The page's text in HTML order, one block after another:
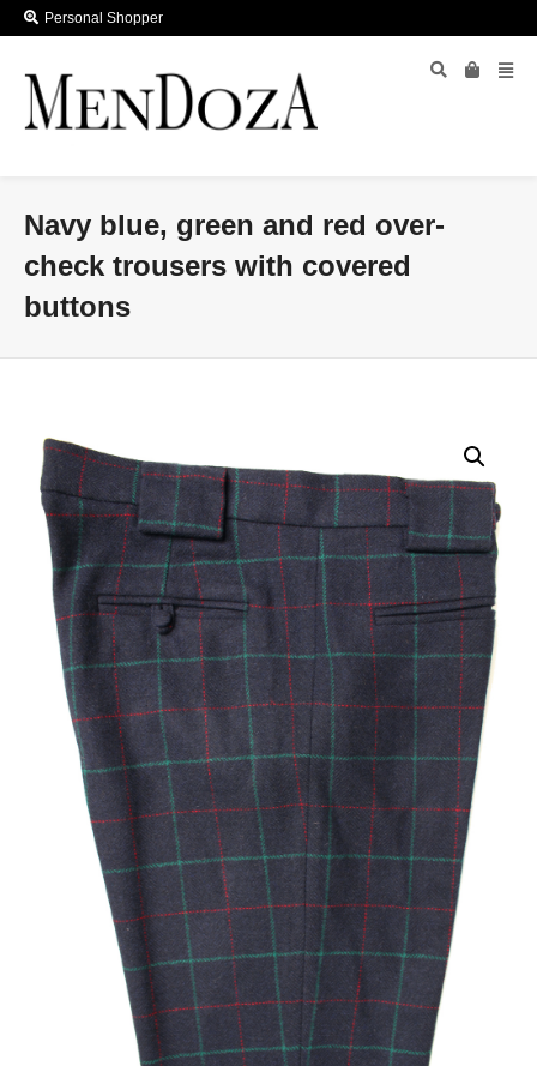
Personal Shopper
Navy blue, green and red over-
check trousers with covered
buttons